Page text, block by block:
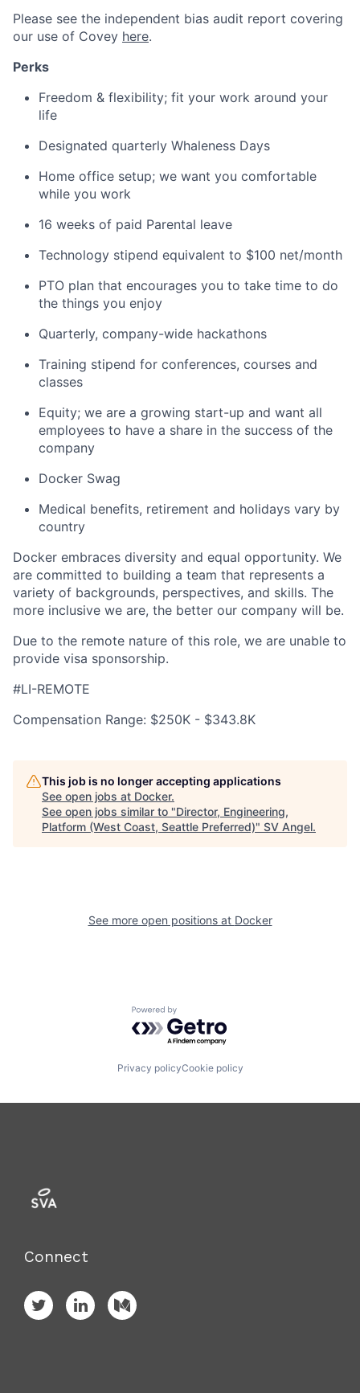
Please see the independent bias audit report covering
our use of Covey here.
Perks
Freedom & flexibility; fit your work around your
life
Designated quarterly Whaleness Days
Home office setup; we want you comfortable
while you work
16 weeks of paid Parental leave
Technology stipend equivalent to $100 net/month
PTO plan that encourages you to take time to do
the things you enjoy
Quarterly, company-wide hackathons
Training stipend for conferences, courses and
classes
Equity; we are a growing start-up and want all
employees to have a share in the success of the
company
Docker Swag
Medical benefits, retirement and holidays vary by
country
Docker embraces diversity and equal opportunity. We
are committed to building a team that represents a
variety of backgrounds, perspectives, and skills. The
more inclusive we are, the better our company will be.
Due to the remote nature of this role, we are unable to
provide visa sponsorship.
#LI-REMOTE
Compensation Range: $250K - $343.8K
This job is no longer accepting applications
See open jobs at Docker.
See open jobs similar to "Director, Engineering,
Platform (West Coast, Seattle Preferred)" SV Angel.
See more open positions at Docker
Powered by Getro.com
Privacy policyCookie policy
Connect